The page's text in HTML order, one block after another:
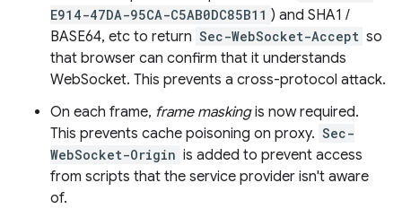
E914-47DA-95CA-C5AB0DC85B11 ) and SHA1 /
BASE64, etc to return Sec-WebSocket-Accept so
that browser can confirm that it understands
WebSocket. This prevents a cross-protocol attack.
On each frame, frame maskingis now required.
This prevents cache poisoning on proxy. Sec-
WebSocket-Origin is added to prevent access
from scripts that the service provider isn't aware
of.